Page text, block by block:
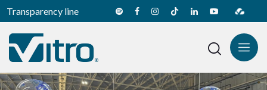
Transparency line